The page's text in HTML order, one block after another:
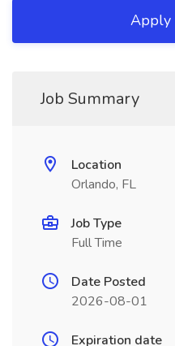
Apply
Job Summary
Location
Orlando, FL
Job Type
Full Time
Date Posted
2026-08-01
Expiration date